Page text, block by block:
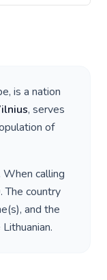
, is a nation
, serves
of
When calling
. The country
and the
Lithuanian.